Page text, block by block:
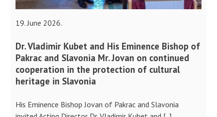
19. June 2026.
Dr. Vladimir Kubet and His Eminence Bishop of
Pakrac and Slavonia Mr. Jovan on continued
cooperation in the protection of cultural
heritage in Slavonia
His Eminence Bishop Jovan of Pakrac and Slavonia